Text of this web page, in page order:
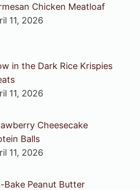
Chicken Meatloaf
11, 2026
in the Dark Rice Krispies
11, 2026
Cheesecake
Balls
11, 2026
Bake Peanut Butter